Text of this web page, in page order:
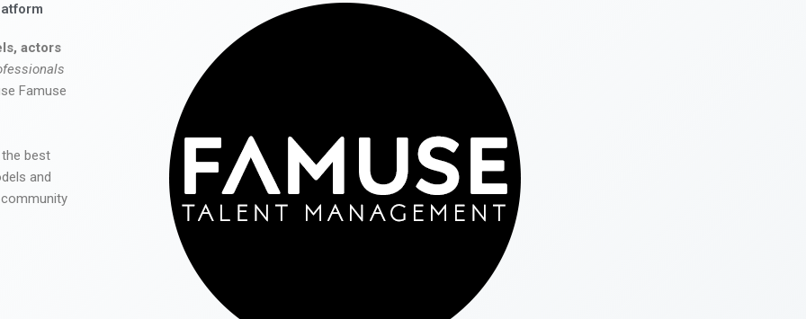
actors
Famuse
best
and